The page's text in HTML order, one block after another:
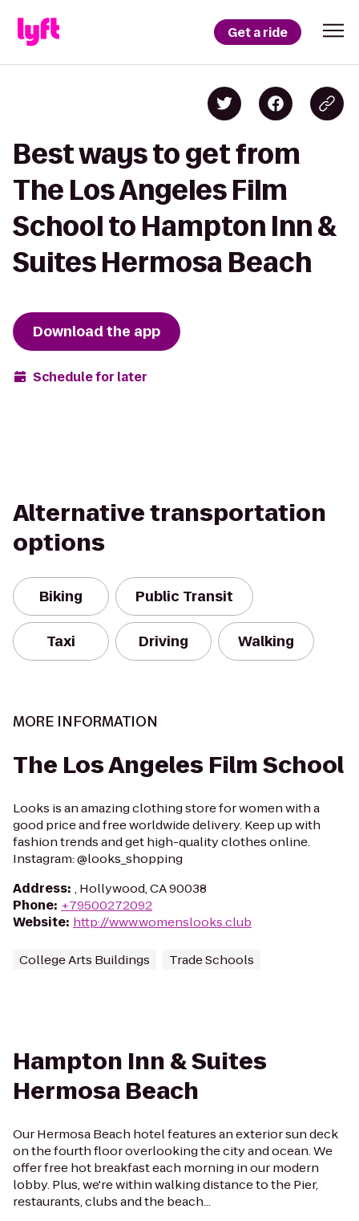
Get a ride
Best ways to get from
The Los Angeles Film
School to Hampton Inn &
Suites Hermosa Beach
Download the app
Schedule for later
Alternative transportation
options
Biking Public Transit
Taxi Driving Walking
MORE INFORMATION
The Los Angeles Film School
Looks is an amazing clothing store for women with a
good price and free worldwide delivery. Keep up with
fashion trends and get high-quality clothes online.
Instagram: @looks_shopping
Address: , Hollywood, CA 90038
Phone: +79500272092
Website: http://www.womenslooks.club
College Arts Buildings Trade Schools
Hampton Inn & Suites
Hermosa Beach
Our Hermosa Beach hotel features an exterior sun deck
on the fourth floor overlooking the city and ocean. We
offer free hot breakfast each morning in our modern
lobby. Plus, we're within walking distance to the Pier,
restaurants, clubs and the beach...